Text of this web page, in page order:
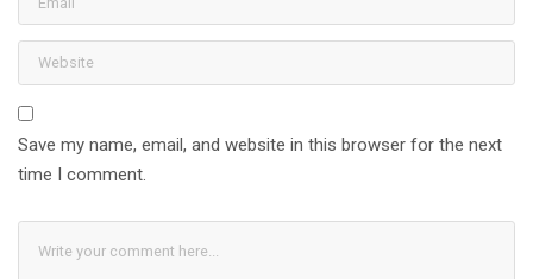
Save my name, email, and website in this browser for the next
time I comment.